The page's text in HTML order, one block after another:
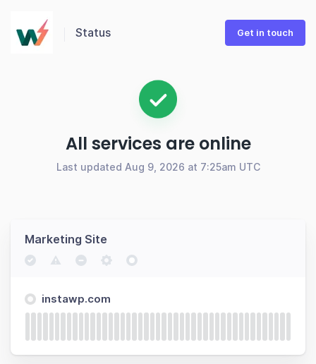
Status Get in touch
All services are online
Last updated Aug 9, 2026 at 7:25am UTC
Marketing Site
instawp.com